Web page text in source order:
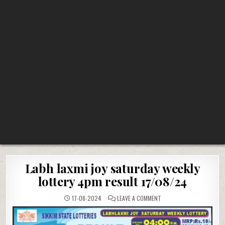
Labh laxmi joy saturday weekly
lottery 4pm result 17/08/24
17-08-2024 LEAVE A COMMENTON
LAXMI
JOY
SATURDAY